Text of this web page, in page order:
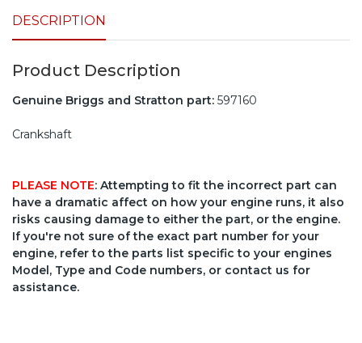
DESCRIPTION
Product Description
Genuine Briggs and Stratton part: 597160
Crankshaft
PLEASE NOTE: Attempting to fit the incorrect part can
have a dramatic affect on how your engine runs, it also
risks causing damage to either the part, or the engine.
If you're not sure of the exact part number for your
engine, refer to the parts list specific to your engines
Model, Type and Code numbers, or contact us for
assistance.